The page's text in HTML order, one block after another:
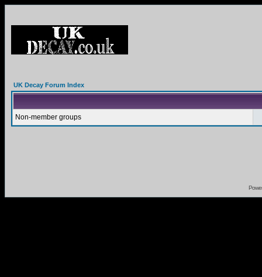
UK Decay Forum Index
Non-member groups